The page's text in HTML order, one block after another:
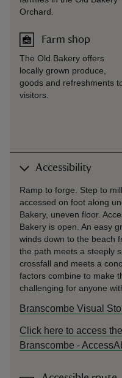
Orchard.
Farm shop
The Old Bakery offers
locally grown produce,
goods and refreshments
visitors.
Accessibility
Ramp to forge. Step to
accessed on foot along
Bakery, uneven floor.
Bakery is open. An easy
winds down to the beach
the path meets a steeply
crossfall and meets a
factors combine to make
challenging for anyone
Branscombe Visual
Click here to access
Branscombe -